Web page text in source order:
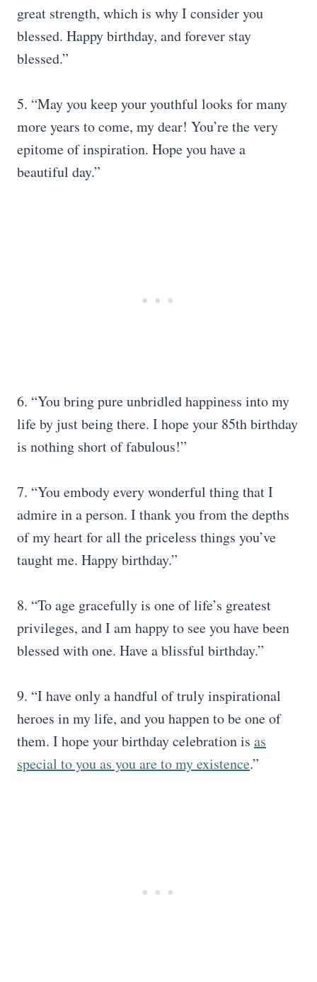
great strength, which is why I consider you
blessed. Happy birthday, and forever stay
blessed.”
5. “May you keep your youthful looks for many
more years to come, my dear! You’re the very
epitome of inspiration. Hope you have a
beautiful day.”
6. “You bring pure unbridled happiness into my
life by just being there. I hope your 85th birthday
is nothing short of fabulous!”
7. “You embody every wonderful thing that I
admire in a person. I thank you from the depths
of my heart for all the priceless things you’ve
taught me. Happy birthday.”
8. “To age gracefully is one of life’s greatest
privileges, and I am happy to see you have been
blessed with one. Have a blissful birthday.”
9. “I have only a handful of truly inspirational
heroes in my life, and you happen to be one of
them. I hope your birthday celebration is as
special to you as you are to my existence.”